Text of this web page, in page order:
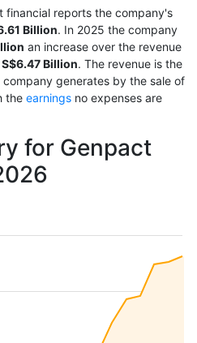
financial reports the company's
Billion. In 2025 the company
an increase over the revenue
S$6.47 Billion. The revenue is the
generates by the sale of
the earnings no expenses are
for Genpact